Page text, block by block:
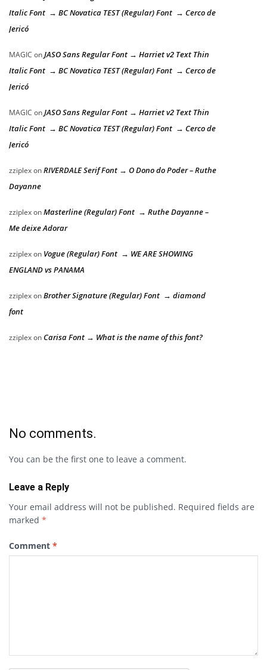
Italic Font → BC Novatica TEST (Regular) Font → Cerco de
Jericó
MAGIC onJASO Sans Regular Font → Harriet v2 Text Thin
Italic Font → BC Novatica TEST (Regular) Font → Cerco de
Jericó
MAGIC onJASO Sans Regular Font → Harriet v2 Text Thin
Italic Font → BC Novatica TEST (Regular) Font → Cerco de
Jericó
zziplexonRIVERDALE Serif Font → O Dono do Poder – Ruthe
Dayanne
zziplexonMasterline (Regular) Font → Ruthe Dayanne –
Me deixe Adorar
zziplexon Vogue (Regular) Font → WE ARE SHOWING
ENGLAND vs PANAMA
zziplexonBrother Signature (Regular) Font → diamond
font
zziplexon Carisa Font → What is the name of this font?
No comments.
You can be the first one to leave a comment.
Leave a Reply
Your email address will not be published. Required fields are
marked *
Comment *